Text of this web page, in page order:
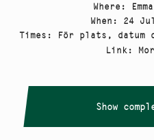
Where :
When : 24
Times :
För plats, datum
Link:
Show